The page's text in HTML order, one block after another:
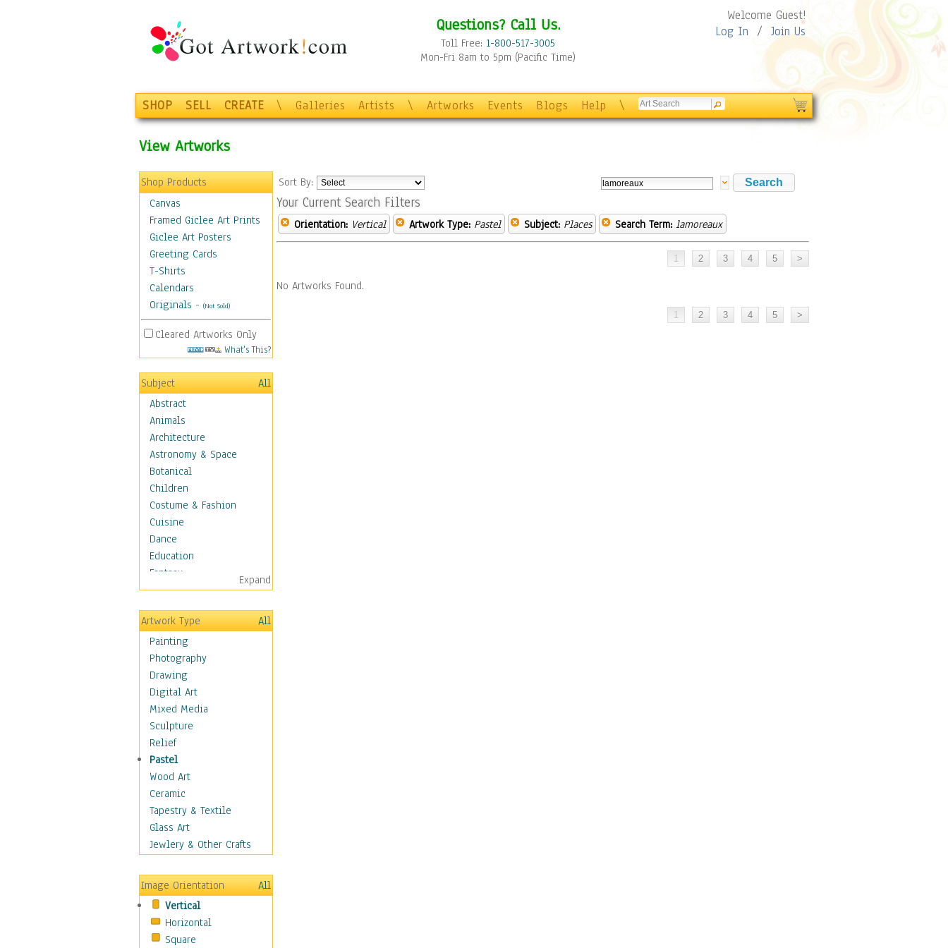
Questions? Call Us.
Toll Free: 1-800-517-3005
Mon-Fri 8am to 5pm (Pacific Time)
Welcome Guest!
Log In / Join Us
SHOP SELL CREATE \ Galleries Artists \ Artworks Events Blogs Help \
View Artworks
Shop Products
Canvas
Framed Giclee Art Prints
Giclee Art Posters
Greeting Cards
T-Shirts
Calendars
Originals - (Not Sold)
Cleared Artworks Only
What's This?
Subject
All
Abstract
Animals
Architecture
Astronomy & Space
Botanical
Children
Costume & Fashion
Cuisine
Dance
Education
Fantasy
Figurative
Hobbies
Holidays
Home & Hearth
Maps
Military & Law
Motivational
Movies
Music
People
Places
Africa
Antarctica
Asia
Australia
Canada
Caucasus
Central America
Europe
Mexico
Middle East
Expand
Artwork Type
All
Painting
Photography
Drawing
Digital Art
Mixed Media
Sculpture
Relief
Pastel
Wood Art
Ceramic
Tapestry & Textile
Glass Art
Jewlery & Other Crafts
Image Orientation
All
Vertical
Horizontal
Square
Sort By:
Your Current Search Filters
Orientation: Vertical Artwork Type: Pastel Subject: Places Search Term: lamoreaux
No Artworks Found.